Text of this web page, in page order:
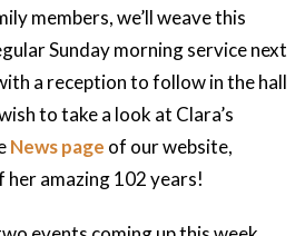
members, we’ll weave this
Sunday morning service next
a reception to follow in the hall
to take a look at Clara’s
News page of our website,
amazing 102 years!